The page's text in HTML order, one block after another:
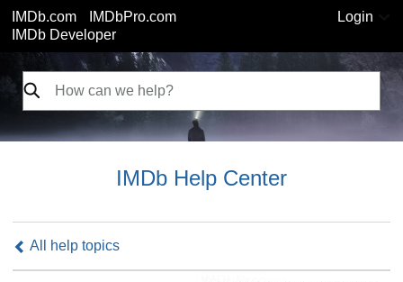
IMDb.com
IMDbPro.com
IMDb Developer
Login
IMDb Help Center
All help topics